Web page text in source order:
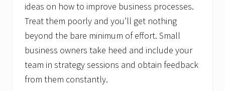
ideas on how to improve business processes.
Treat them poorly and you’ll get nothing
beyond the bare minimum of effort. Small
business owners take heed and include your
team in strategy sessions and obtain feedback
from them constantly.